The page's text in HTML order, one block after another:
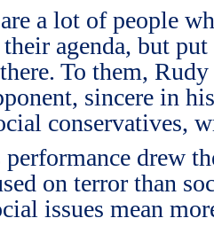
a lot of people
agenda, but
To them,
sincere in
conservatives,
performance drew
on terror than
issues mean